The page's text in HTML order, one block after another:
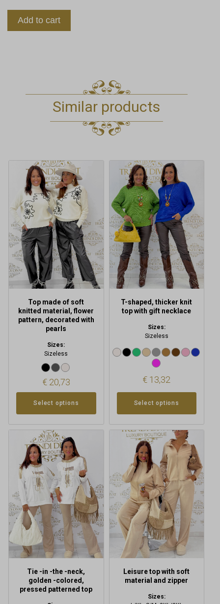
Add to cart
Similar products
Top made of soft
knitted material, flower
pattern, decorated with
pearls
Sizes:
Sizeless
€20,73
Select options
product
multiple
variants.
The
options
may
be
chosen
on
the
page
T-shaped, thicker knit
top with gift necklace
Sizes:
Sizeless
€ 13,32
Select options
This
product
has
multiple
variants.
The
options
may
be
chosen
on
the
page
Tie -in -the -neck,
golden -colored,
pressed patterned top
Leisure top with soft
material and zipper
Sizes:
This
product
multiple
variants.
The
options
may
be
chosen
the
page